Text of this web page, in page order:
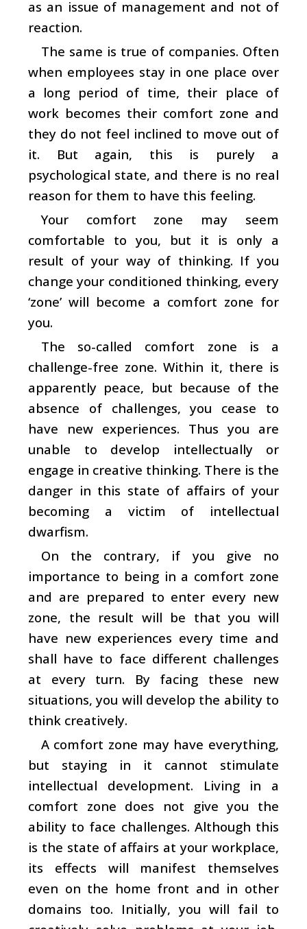
as an issue of management and not of
reaction.
The same is true of companies. Often
when employees stay in one place over
a long period of time, their place of
work becomes their comfort zone and
they do not feel inclined to move out of
it. But again, this is purely a
psychological state, and there is no real
reason for them to have this feeling.
Your comfort zone may seem
comfortable to you, but it is only a
result of your way of thinking. If you
change your conditioned thinking, every
‘zone’ will become a comfort zone for
you.
The so-called comfort zone is a
challenge-free zone. Within it, there is
apparently peace, but because of the
absence of challenges, you cease to
have new experiences. Thus you are
unable to develop intellectually or
engage in creative thinking. There is the
danger in this state of affairs of your
becoming a victim of intellectual
dwarfism.
On the contrary, if you give no
importance to being in a comfort zone
and are prepared to enter every new
zone, the result will be that you will
have new experiences every time and
shall have to face different challenges
at every turn. By facing these new
situations, you will develop the ability to
think creatively.
A comfort zone may have everything,
but staying in it cannot stimulate
intellectual development. Living in a
comfort zone does not give you the
ability to face challenges. Although this
is the state of affairs at your workplace,
its effects will manifest themselves
even on the home front and in other
domains too. Initially, you will fail to